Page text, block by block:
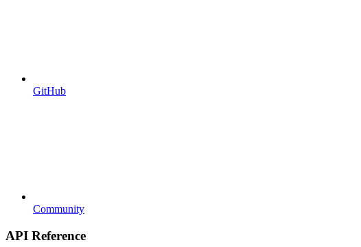
GitHub
Community
API Reference